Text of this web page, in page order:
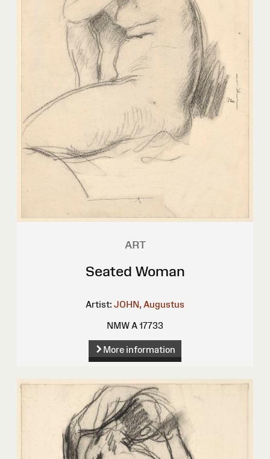
ART
Seated Woman
Artist: JOHN, Augustus
NMW A 17733
More information